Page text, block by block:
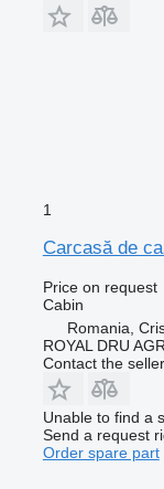
1
Carcasă de
Price on request
Cabin
Romania,
ROYAL DRU
Contact the seller
Unable to find a
Send a request
Order spare part